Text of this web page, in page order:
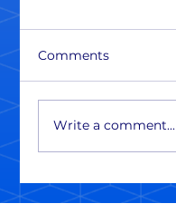
Comments
Write a comment...